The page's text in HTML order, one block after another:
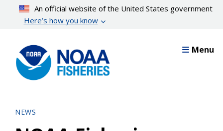
content
An official website of the United States government
Here’s how you know
Menu
NEWS